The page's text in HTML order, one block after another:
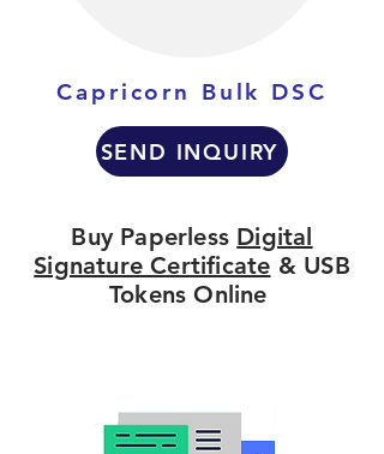
Capricorn Bulk DSC
SEND INQUIRY
Buy Paperless Digital
Signature Certificate & USB
Tokens Online